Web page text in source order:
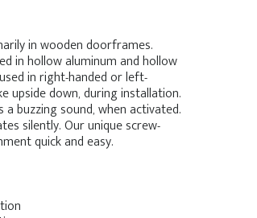
in wooden doorframes.
in hollow aluminum and hollow
in right-handed or left-
upside down, during installation.
a buzzing sound, when activated.
silently. Our unique screw-
quick and easy.